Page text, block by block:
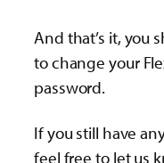
And that’s it, you
to change your
password.
If you still have
feel free to let us